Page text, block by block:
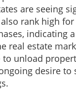
are seeing
rank high
indicating
real estate
to unload
desire to